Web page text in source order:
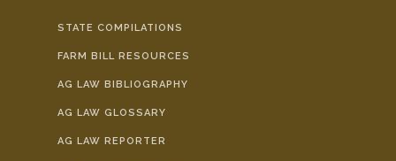
STATE COMPILATIONS
FARM BILL RESOURCES
AG LAW BIBLIOGRAPHY
AG LAW GLOSSARY
AG LAW REPORTER